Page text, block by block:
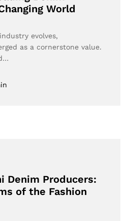
World
evolves,
as a cornerstone value.
Denim Producers:
of the Fashion